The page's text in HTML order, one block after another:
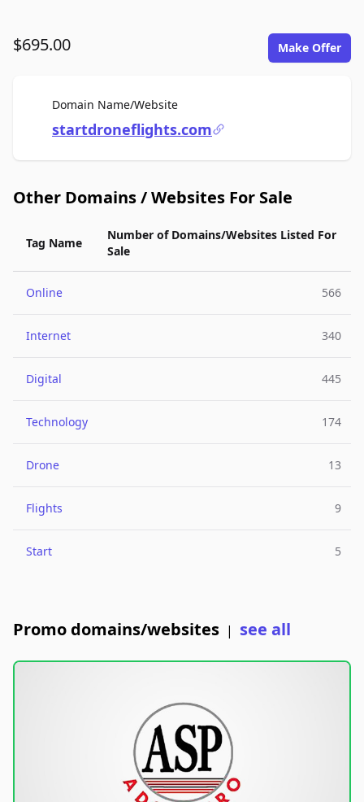
$695.00 Make Offer
Domain Name/WebsiteFor Sale
startdroneflights.com
Other Domains / Websites For Sale
Tag Name
Number of Domains/Websites Listed For
Sale
Online 566
Internet 340
Digital 445
Technology 174
Drone 13
Flights 9
Start 5
Promo domains/websites | see all